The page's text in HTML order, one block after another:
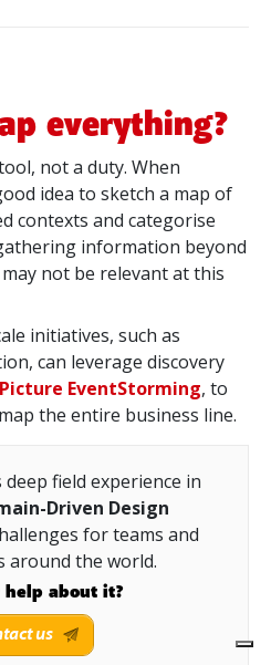
everything?
not a duty. When
idea to sketch a map of
contexts and categorise
information beyond
not be relevant at this
initiatives, such as
can leverage discovery
EventStorming, to
the entire business line.
deep field experience in
Driven Design
for teams and
around the world.
help about it?
us